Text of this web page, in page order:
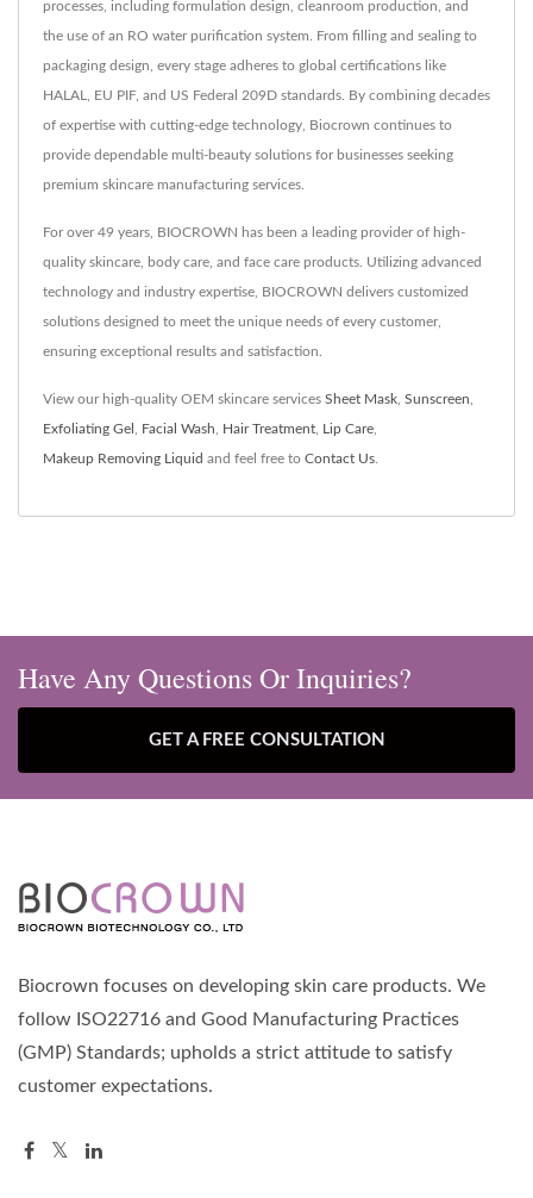
processes, including formulation design, cleanroom production, and
the use of an RO water purification system. From filling and sealing to
packaging design, every stage adheres to global certifications like
HALAL, EU PIF, and US Federal 209D standards. By combining decades
of expertise with cutting-edge technology, Biocrown continues to
provide dependable multi-beauty solutions for businesses seeking
premium skincare manufacturing services.
For over 49 years, BIOCROWN has been a leading provider of high-
quality skincare, body care, and face care products. Utilizing advanced
technology and industry expertise, BIOCROWN delivers customized
solutions designed to meet the unique needs of every customer,
ensuring exceptional results and satisfaction.
View our high-quality OEM skincare services Sheet Mask Sunscreen
Exfoliating Gel Facial Wash Hair Treatment Lip Care
Makeup Removing Liquid and feel free to Contact Us
Have Any Questions Or Inquiries?
GET A FREE CONSULTATION
Biocrown focuses on developing skin care products. We
follow ISO22716 and Good Manufacturing Practices
(GMP) Standards; upholds a strict attitude to satisfy
customer expectations.